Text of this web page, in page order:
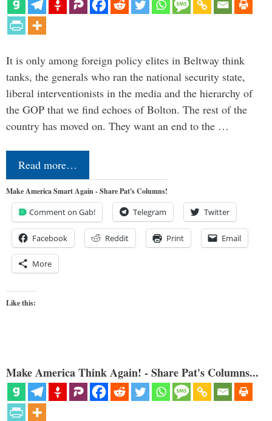
It is only among foreign policy elites in Beltway think
tanks, the generals who ran the national security state,
liberal interventionists in the media and the hierarchy of
the GOP that we find echoes of Bolton. The rest of the
country has moved on. They want an end to the …
Read more…
Make America Smart Again - Share Pat's Columns!
Comment on Gab! Telegram Twitter
Facebook Reddit Print Email
More
Like this:
Make America Think Again! - Share Pat's Columns...